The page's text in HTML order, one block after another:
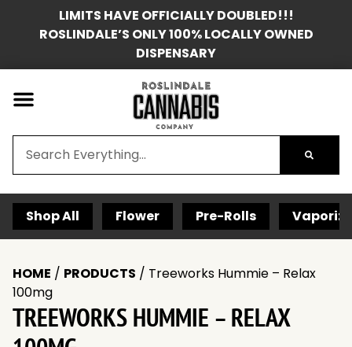
LIMITS HAVE OFFICIALLY DOUBLED!!!
ROSLINDALE’S ONLY 100% LOCALLY OWNED
DISPENSARY
Shop All Flower Pre-Rolls
HOME / PRODUCTS / Treeworks Hummie – Relax
100mg
TREEWORKS HUMMIE – RELAX